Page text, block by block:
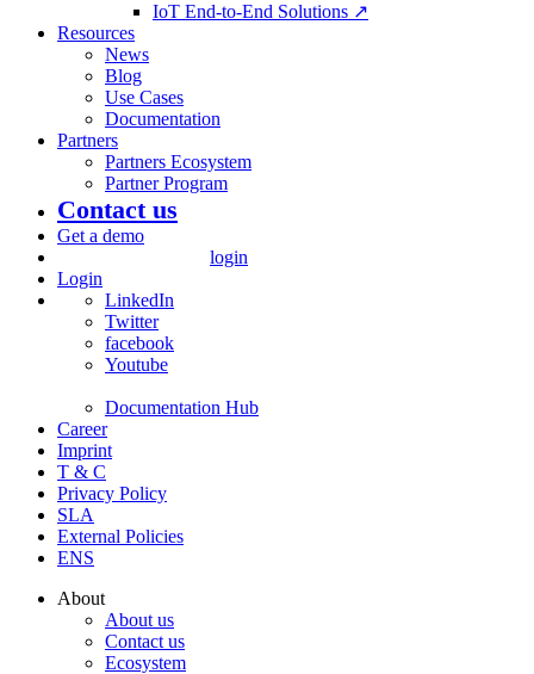
IoT End-to-End Solutions ↗
Resources
News
Blog
Use Cases
Documentation
Partners
Partners Ecosystem
Partner Program
Contact us
Get a demo
login
Login
LinkedIn
Twitter
facebook
Youtube
Documentation Hub
Career
Imprint
T & C
Privacy Policy
SLA
External Policies
ENS
About
About us
Contact us
Ecosystem